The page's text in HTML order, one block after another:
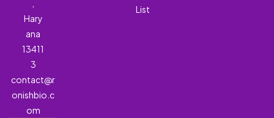
Hary
ana
13411
3
contact@r
onishbio.c
om
List